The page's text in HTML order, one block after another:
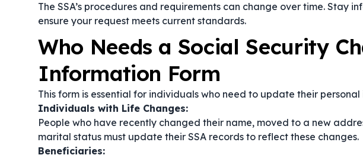
The SSA’s procedures and requirements can change over time. Stay
ensure your request meets current standards.
Who Needs a Social Security
Information Form
This form is essential for individuals who need to update their
Individuals with Life Changes:
People who have recently changed their name, moved to a new
marital status must update their SSA records to reflect these changes.
Beneficiaries: